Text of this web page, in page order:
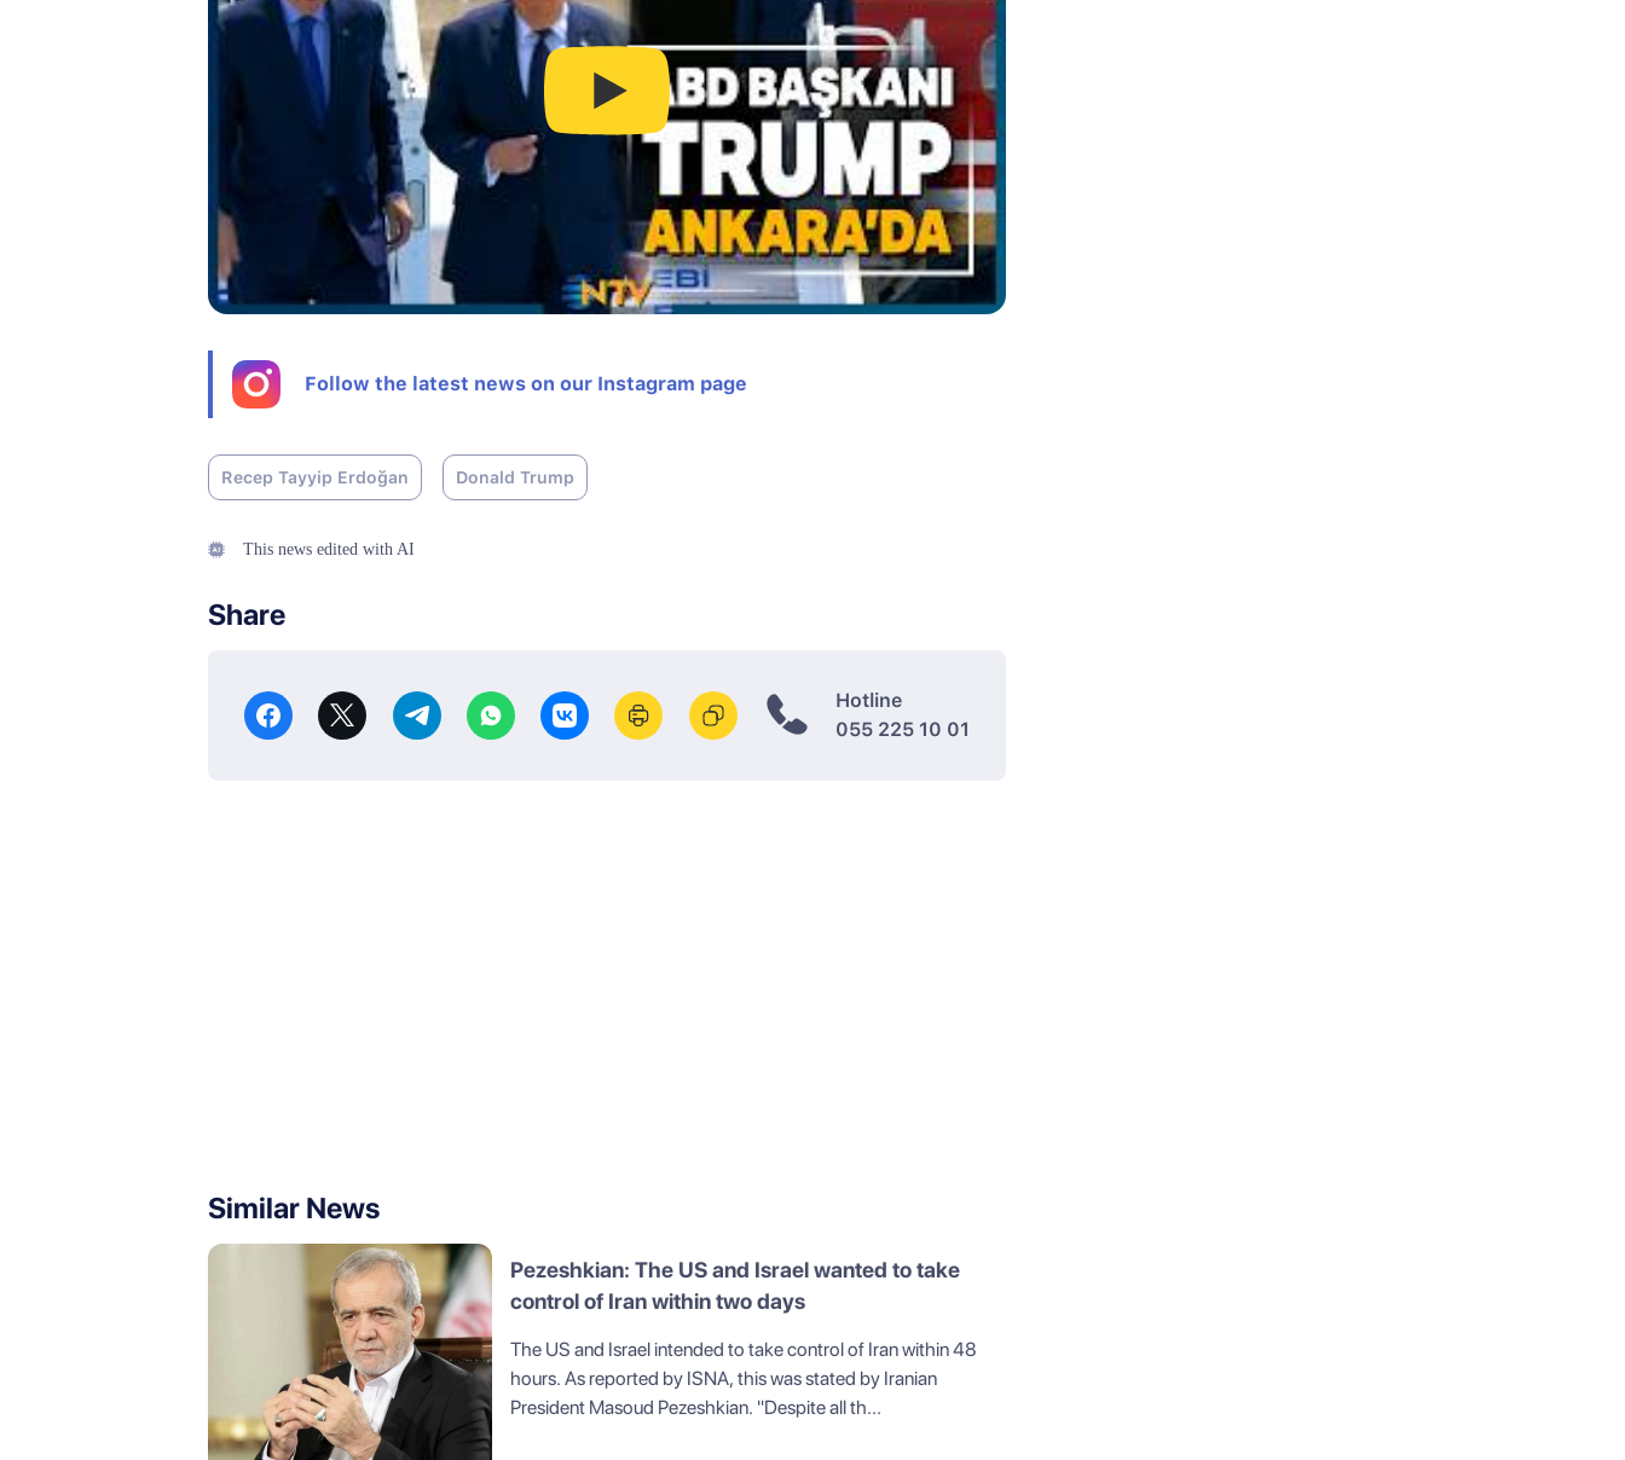
Follow the latest news on our Instagram page
Recep Tayyip Erdoğan Donald Trump
This news edited with AI
Share
Hotline
055 225 10 01
Similar News
Pezeshkian: The US and Israel wanted to take
control of Iran within two days
The US and Israel intended to take control of Iran within 48
hours. As reported by ISNA, this was stated by Iranian
President Masoud Pezeshkian. "Despite all th...